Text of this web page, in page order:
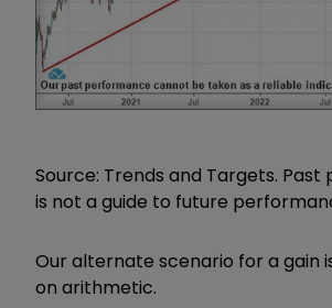
Source: Trends and Targets.
is not a guide to future
Our alternate scenario for a gain
on arithmetic.